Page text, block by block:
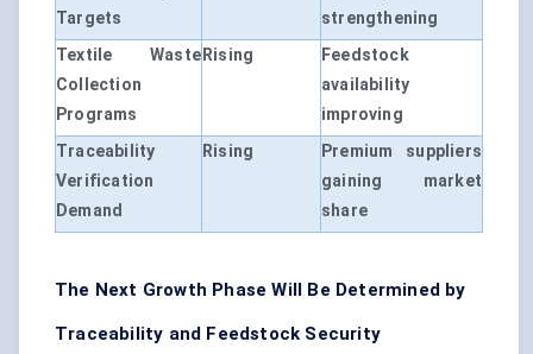
Targets
strengthening
Textile Waste
Collection
Programs
Rising
Feedstock
availability
improving
Traceability
Verification
Demand
Rising
Premium suppliers
gaining market
share
The Next Growth Phase Will Be Determined by
Traceability and Feedstock Security